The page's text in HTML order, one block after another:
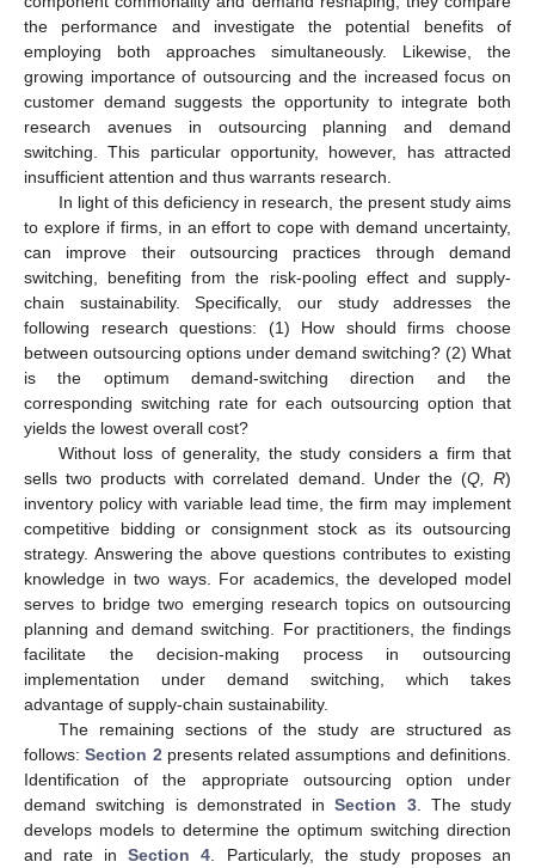
the performance and investigate the potential benefits of
employing both approaches simultaneously. Likewise, the
growing importance of outsourcing and the increased focus on
customer demand suggests the opportunity to integrate both
research avenues in outsourcing planning and demand
switching. This particular opportunity, however, has attracted
insufficient attention and thus warrants research.
In light of this deficiency in research, the present study aims
to explore if firms, in an effort to cope with demand uncertainty,
can improve their outsourcing practices through demand
switching, benefiting from the risk-pooling effect and supply-
chain sustainability. Specifically, our study addresses the
following research questions: (1) How should firms choose
between outsourcing options under demand switching? (2) What
is the optimum demand-switching direction and the
corresponding switching rate for each outsourcing option that
yields the lowest overall cost?
Without loss of generality, the study considers a firm that
sells two products with correlated demand. Under the (Q, R)
inventory policy with variable lead time, the firm may implement
competitive bidding or consignment stock as its outsourcing
strategy. Answering the above questions contributes to existing
knowledge in two ways. For academics, the developed model
serves to bridge two emerging research topics on outsourcing
planning and demand switching. For practitioners, the findings
facilitate the decision-making process in outsourcing
implementation under demand switching, which takes
advantage of supply-chain sustainability.
The remaining sections of the study are structured as
follows:Section 2 presents related assumptions and definitions.
Identification of the appropriate outsourcing option under
demand switching is demonstrated inSection 3. The study
develops models to determine the optimum switching direction
and rate inSection 4 . Particularly, the study proposes an